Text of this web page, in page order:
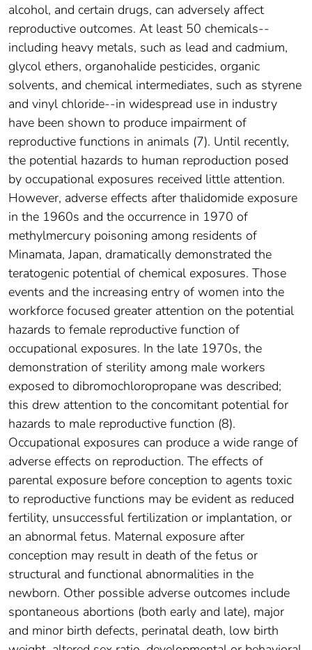
alcohol, and certain drugs, can adversely affect
reproductive outcomes. At least 50 chemicals--
including heavy metals, such as lead and cadmium,
glycol ethers, organohalide pesticides, organic
solvents, and chemical intermediates, such as styrene
and vinyl chloride--in widespread use in industry
have been shown to produce impairment of
reproductive functions in animals (7). Until recently,
the potential hazards to human reproduction posed
by occupational exposures received little attention.
However, adverse effects after thalidomide exposure
in the 1960s and the occurrence in 1970 of
methylmercury poisoning among residents of
Minamata, Japan, dramatically demonstrated the
teratogenic potential of chemical exposures. Those
events and the increasing entry of women into the
workforce focused greater attention on the potential
hazards to female reproductive function of
occupational exposures. In the late 1970s, the
demonstration of sterility among male workers
exposed to dibromochloropropane was described;
this drew attention to the concomitant potential for
hazards to male reproductive function (8).
Occupational exposures can produce a wide range of
adverse effects on reproduction. The effects of
parental exposure before conception to agents toxic
to reproductive functions may be evident as reduced
fertility, unsuccessful fertilization or implantation, or
an abnormal fetus. Maternal exposure after
conception may result in death of the fetus or
structural and functional abnormalities in the
newborn. Other possible adverse outcomes include
spontaneous abortions (both early and late), major
and minor birth defects, perinatal death, low birth